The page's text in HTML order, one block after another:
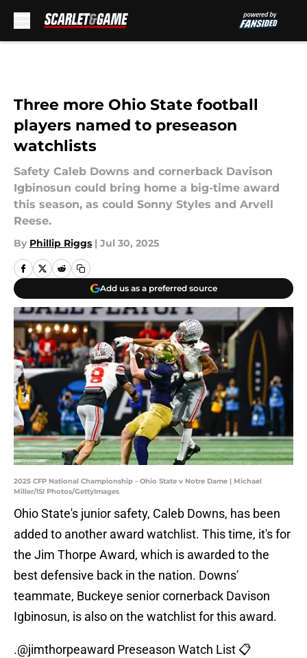
Three more Ohio State football
players named to preseason
watchlists
Safety Caleb Downs and cornerback Davison
Igbinosun could bring home a big-time award
this season, as could Sonny Styles and Arvell
Reese.
By Phillip Riggs | Jul 30, 2025
Add us as a preferred source
2025 CFP National Championship - Ohio State v Notre Dame | Michael
Miller/ISI Photos/GettyImages
Ohio State's junior safety, Caleb Downs, has been
added to another award watchlist. This time, it's for
the Jim Thorpe Award, which is awarded to the
best defensive back in the nation. Downs'
teammate, Buckeye senior cornerback Davison
Igbinosun, is also on the watchlist for this award.
.@jimthorpeaward Preseason Watch List 📋